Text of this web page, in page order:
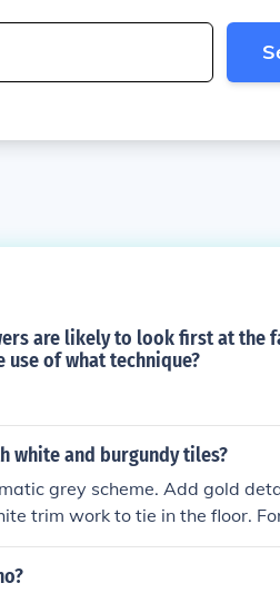
are likely to look first at the
of what technique?
white and burgundy tiles?
grey scheme. Add gold
trim work to tie in the floor.
Add black details. For a
details. For an adult